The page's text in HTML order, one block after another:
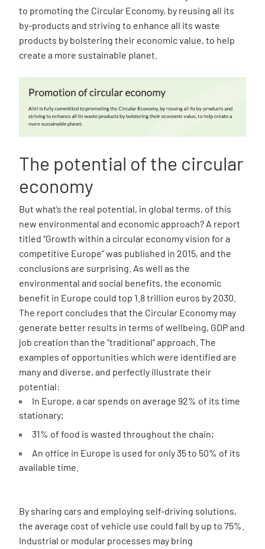
to promoting the Circular Economy, by reusing all its
by-products and striving to enhance all its waste
products by bolstering their economic value, to help
create a more sustainable planet.
The potential of the circular
economy
But what’s the real potential, in global terms, of this
new environmental and economic approach? A report
titled “Growth within a circular economy vision for a
competitive Europe” was published in 2015, and the
conclusions are surprising. As well as the
environmental and social benefits, the economic
benefit in Europe could top 1.8 trillion euros by 2030.
The report concludes that the Circular Economy may
generate better results in terms of wellbeing, GDP and
job creation than the “traditional” approach. The
examples of opportunities which were identified are
many and diverse, and perfectly illustrate their
potential:
In Europe, a car spends on average 92% of its time
stationary;
31% of food is wasted throughout the chain;
An office in Europe is used for only 35 to 50% of its
available time.
By sharing cars and employing self-driving solutions,
the average cost of vehicle use could fall by up to 75%.
Industrial or modular processes may bring